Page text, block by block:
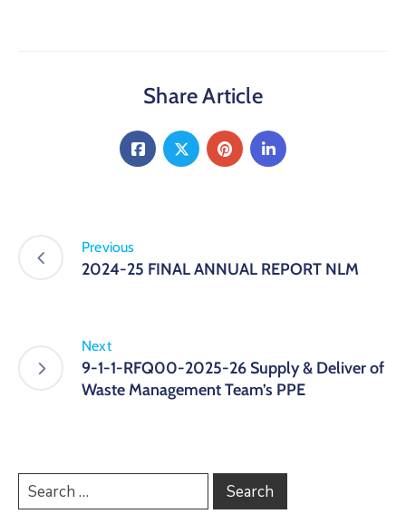
Share Article
Previous
2024-25 FINAL ANNUAL REPORT NLM
Next
9-1-1-RFQ00-2025-26 Supply & Deliver of
Waste Management Team’s PPE